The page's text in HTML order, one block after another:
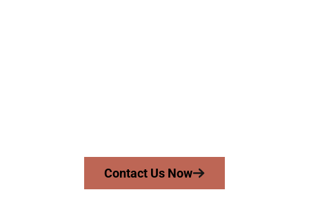
Contact Us Now